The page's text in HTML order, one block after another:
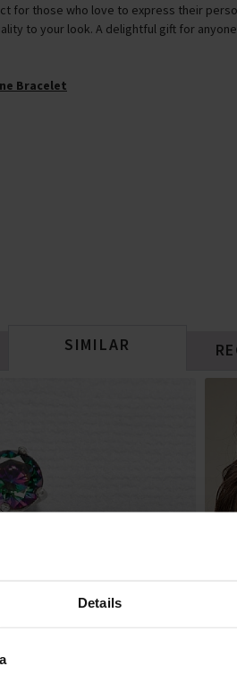
Details
for those who love to express their
to your look. A delightful gift for
Bracelet
SIMILAR